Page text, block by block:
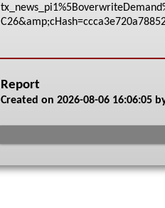
tx_news_pi1%5Bove
C26&amp;cHash=ccca3e
Report
Created on 2026-08-06 16:06:05